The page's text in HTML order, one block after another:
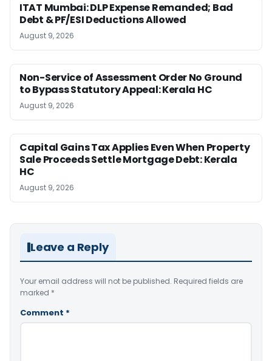
ITAT Mumbai: DLP Expense Remanded; Bad
Debt & PF/ESI Deductions Allowed
August 9, 2026
Non-Service of Assessment Order No Ground
to Bypass Statutory Appeal: Kerala HC
August 9, 2026
Capital Gains Tax Applies Even When Property
Sale Proceeds Settle Mortgage Debt: Kerala
HC
August 9, 2026
Leave a Reply
Your email address will not be published. Required fields are
marked *
Comment *